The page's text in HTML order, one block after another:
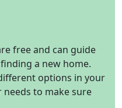
free and can guide
a new home.
options in your
needs to make sure